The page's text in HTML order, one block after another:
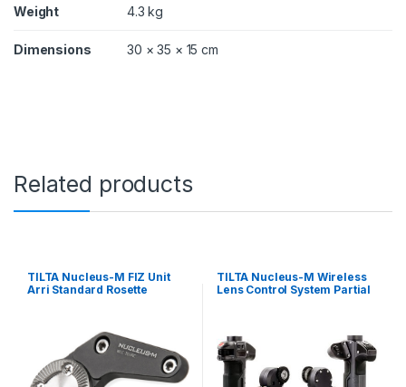
Weight
4.3 kg
Dimensions 30 × 35 × 15 cm
Related products
TILTA Nucleus-M FIZ Unit
Arri Standard Rosette
TILTA Nucleus-M Wireless
Lens Control System Partial